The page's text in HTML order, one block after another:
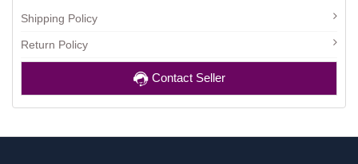
Shipping Policy
Return Policy
Contact Seller